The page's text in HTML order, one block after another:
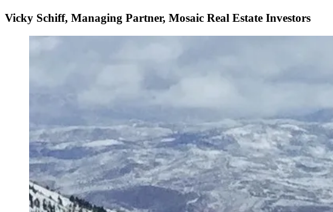
Vicky Schiff, Managing Partner, Mosaic Real Estate Investors